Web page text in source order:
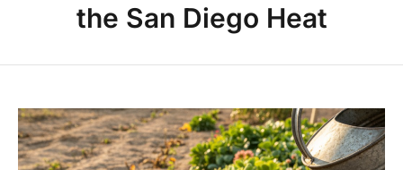
the San Diego Heat